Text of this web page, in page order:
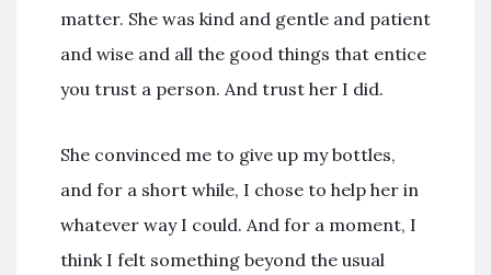
matter. She was kind and gentle and patient
and wise and all the good things that entice
you trust a person. And trust her I did.
She convinced me to give up my bottles,
and for a short while, I chose to help her in
whatever way I could. And for a moment, I
think I felt something beyond the usual